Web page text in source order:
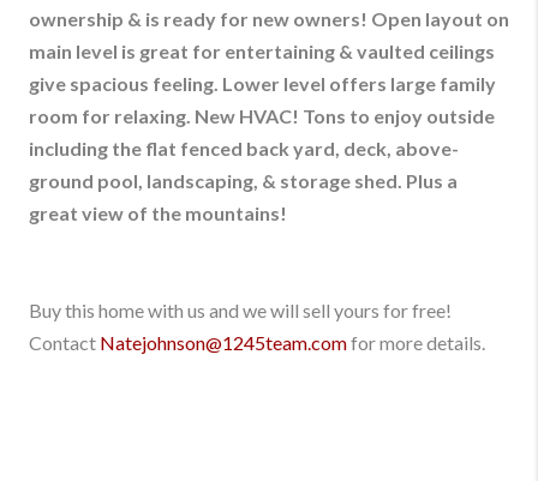
ownership & is ready for new owners! Open layout on
main level is great for entertaining & vaulted ceilings
give spacious feeling. Lower level offers large family
room for relaxing. New HVAC! Tons to enjoy outside
including the flat fenced back yard, deck, above-
ground pool, landscaping, & storage shed. Plus a
great view of the mountains!
Buy this home with us and we will sell yours for free!
Contact Natejohnson@1245team.comfor more details.